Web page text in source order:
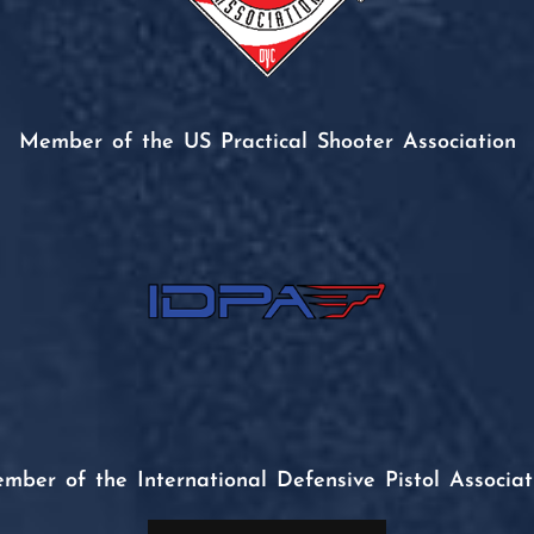
Member of the US Practical Shooter Association
of the International Defensive Pistol